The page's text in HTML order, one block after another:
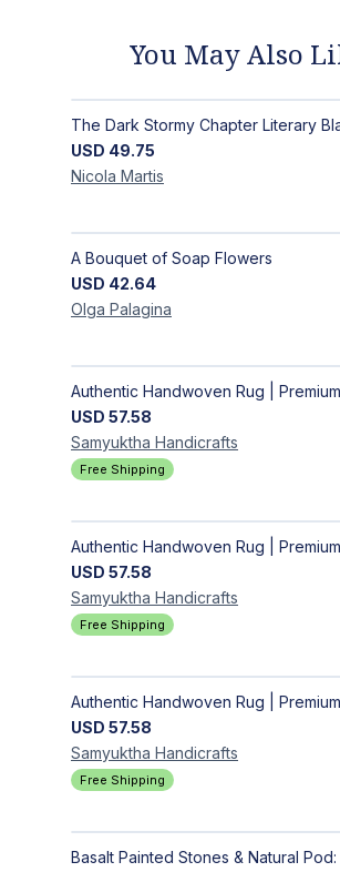
You May Also
USD 49.75
Nicola Martis
A Bouquet of Soap Flowers
USD 42.64
Olga Palagina
USD 57.58
Samyuktha Handicrafts
Free Shipping
USD 57.58
Samyuktha Handicrafts
Free Shipping
USD 57.58
Samyuktha Handicrafts
Free Shipping